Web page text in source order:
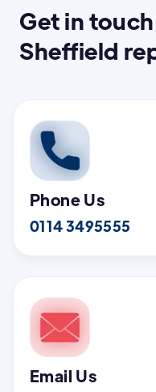
Get in
Sheffield
Phone Us
0114 3495555
Email Us